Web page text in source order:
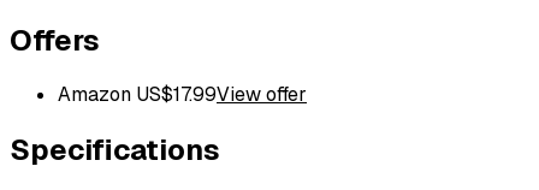
Offers
Amazon US$17.99View offer
Specifications